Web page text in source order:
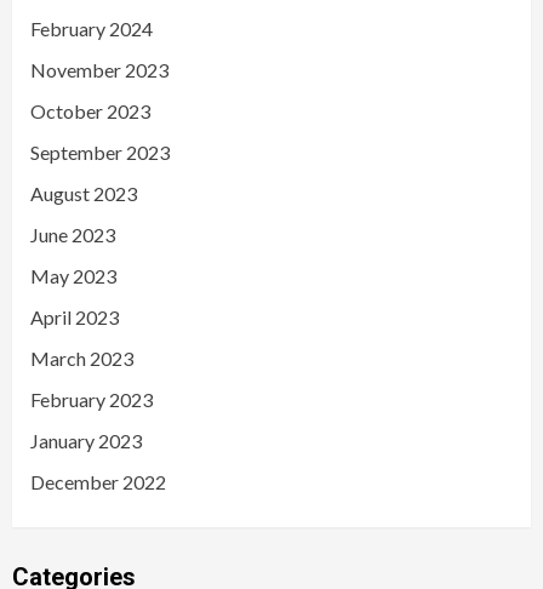
February 2024
November 2023
October 2023
September 2023
August 2023
June 2023
May 2023
April 2023
March 2023
February 2023
January 2023
December 2022
Categories